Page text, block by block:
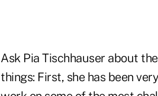
Ask Pia Tischhauser about
things: First, she has been